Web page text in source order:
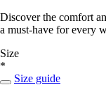
Discover the comfort
a must-have for every
Size
*
Size guide